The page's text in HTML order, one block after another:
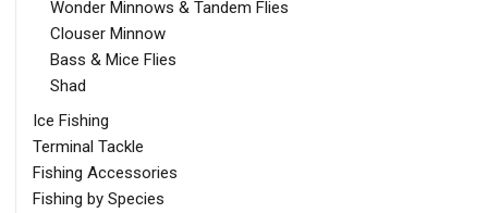
Wonder Minnows & Tandem Flies
Clouser Minnow
Bass & Mice Flies
Shad
Ice Fishing
Terminal Tackle
Fishing Accessories
Fishing by Species